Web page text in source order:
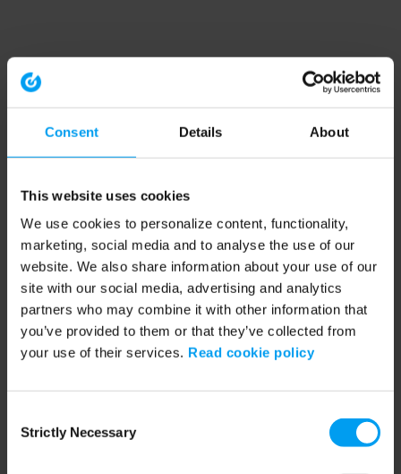
Consent Details About
This website uses cookies
We use cookies to personalize content, functionality,
marketing, social media and to analyse the use of our
website. We also share information about your use of our
site with our social media, advertising and analytics
partners who may combine it with other information that
you’ve provided to them or that they’ve collected from
your use of their services. Read cookie policy
Selection
Strictly Necessary